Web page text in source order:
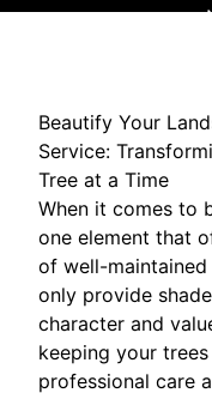
Beautify Your
Service:
Tree at a Time
When it comes to
one element that
of well-maintained
only provide
character and
keeping your
professional care